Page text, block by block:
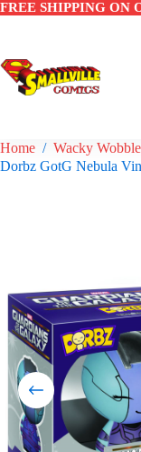
FREE SHIPPING ON
Home / Wacky
Dorbz GotG Nebula